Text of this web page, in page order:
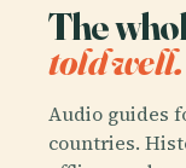
The
told well.
Audio guides
countries.